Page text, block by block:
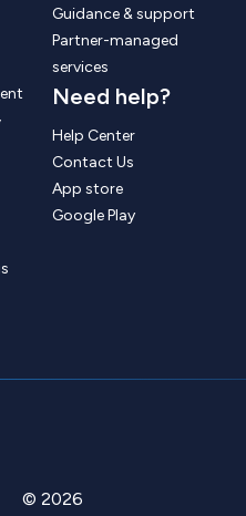
Guidance & support
Partner-managed
services
Need help?
Help Center
Contact Us
App store
Google Play
© 2026